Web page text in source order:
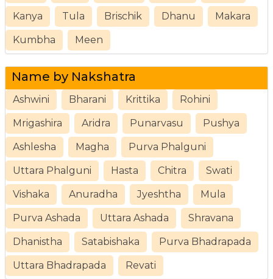
Kanya Tula Brischik Dhanu Makara
Kumbha Meen
Name by Nakshatra
Ashwini Bharani Krittika Rohini
Mrigashira Aridra Punarvasu Pushya
Ashlesha Magha Purva Phalguni
Uttara Phalguni Hasta Chitra Swati
Vishaka Anuradha Jyeshtha Mula
Purva Ashada Uttara Ashada Shravana
Dhanistha Satabishaka Purva Bhadrapada
Uttara Bhadrapada Revati